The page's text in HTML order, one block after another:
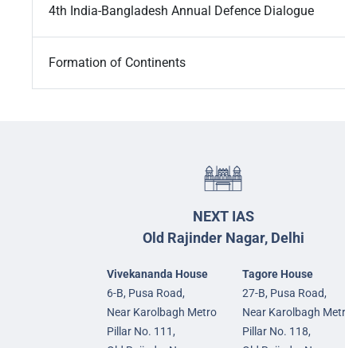
4th India-Bangladesh Annual Defence Dialogue
Formation of Continents
NEXT IAS
Old Rajinder Nagar, Delhi
Vivekananda House
6-B, Pusa Road,
Near Karolbagh Metro
Pillar No. 111,
Tagore House
27-B, Pusa Road,
Near Karolbagh
Pillar No. 118,